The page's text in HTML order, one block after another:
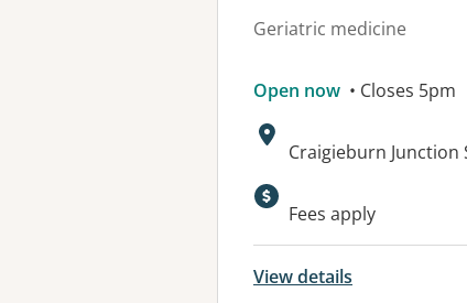
Geriatric medicine
Open now • Closes 5pm
Address:
Craigieburn Junction
Fees apply
View details